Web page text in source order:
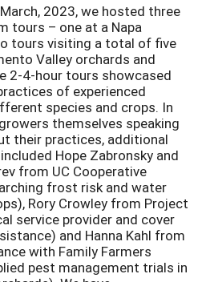
2023, we hosted three
tours – one at a Napa
tours visiting a total of five
Valley orchards and
2-4-hour tours showcased
of experienced
species and crops. In
themselves speaking
their practices, additional
Hope Zabronsky and
from UC Cooperative
frost risk and water
Rory Crowley from Project
service provider and cover
and Hanna Kahl from
with Family Farmers
pest management trials in